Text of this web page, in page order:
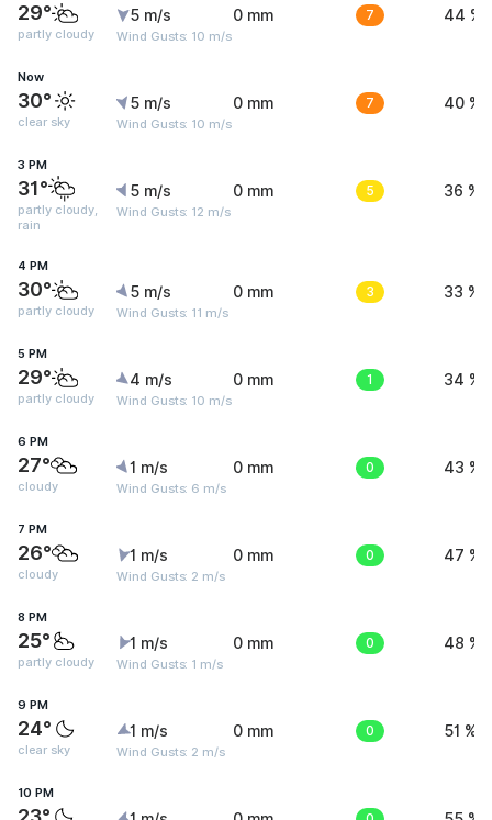
29°
partly cloudy
5 m/s
Wind Gusts: 10 m/s
0 mm 7 44 %
Now
30°
clear sky
5 m/s
Wind Gusts: 10 m/s
0 mm 7 40 %
3 PM
31°
partly cloudy,
rain
5 m/s
Wind Gusts: 12 m/s
0 mm 5 36 %
4 PM
30°
partly cloudy
5 m/s
Wind Gusts: 11 m/s
0 mm 3 33 %
5 PM
29°
partly cloudy
4 m/s
Wind Gusts: 10 m/s
0 mm 1 34 %
6 PM
27°
cloudy
1 m/s
Wind Gusts: 6 m/s
0 mm 0 43 %
7 PM
26°
cloudy
1 m/s
Wind Gusts: 2 m/s
0 mm 0 47 %
8 PM
25°
partly cloudy
1 m/s
Wind Gusts: 1 m/s
0 mm 0 48 %
9 PM
24°
clear sky
1 m/s
Wind Gusts: 2 m/s
0 mm 0 51 %
10 PM